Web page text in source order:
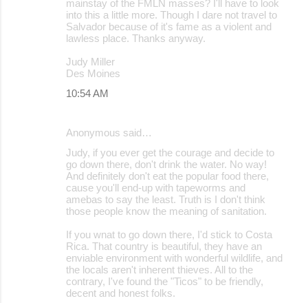
mainstay of the FMLN masses? I'll have to look
into this a little more. Though I dare not travel to
Salvador because of it's fame as a violent and
lawless place. Thanks anyway.
Judy Miller
Des Moines
10:54 AM
Anonymous said…
Judy, if you ever get the courage and decide to
go down there, don't drink the water. No way!
And definitely don't eat the popular food there,
cause you'll end-up with tapeworms and
amebas to say the least. Truth is I don't think
those people know the meaning of sanitation.
If you wnat to go down there, I'd stick to Costa
Rica. That country is beautiful, they have an
enviable environment with wonderful wildlife, and
the locals aren't inherent thieves. All to the
contrary, I've found the "Ticos" to be friendly,
decent and honest folks.